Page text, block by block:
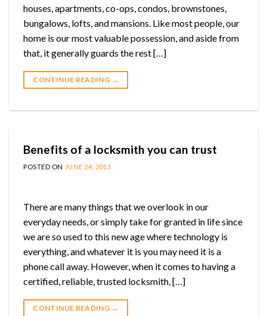
houses, apartments, co-ops, condos, brownstones,
bungalows, lofts, and mansions. Like most people, our
home is our most valuable possession, and aside from
that, it generally guards the rest […]
CONTINUE READING →
Benefits of a locksmith you can trust
POSTED ON JUNE 24, 2013
There are many things that we overlook in our
everyday needs, or simply take for granted in life since
we are so used to this new age where technology is
everything, and whatever it is you may need it is a
phone call away. However, when it comes to having a
certified, reliable, trusted locksmith, […]
CONTINUE READING →